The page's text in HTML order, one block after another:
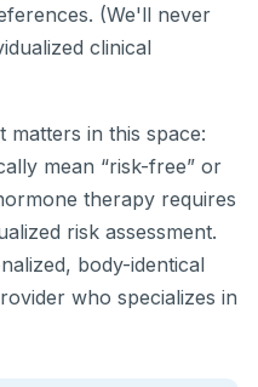
(We'll never
clinical
matters in this space:
mean “risk-free” or
therapy requires
risk assessment.
body-identical
who specializes in